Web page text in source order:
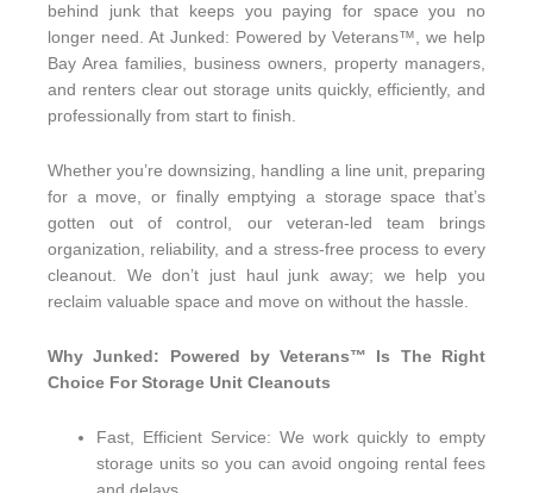
behind junk that keeps you paying for space you no
longer need. At Junked: Powered by Veterans™, we help
Bay Area families, business owners, property managers,
and renters clear out storage units quickly, efficiently, and
professionally from start to finish.
Whether you’re downsizing, handling a line unit, preparing
for a move, or finally emptying a storage space that’s
gotten out of control, our veteran-led team brings
organization, reliability, and a stress-free process to every
cleanout. We don’t just haul junk away; we help you
reclaim valuable space and move on without the hassle.
Why Junked: Powered by Veterans™ Is The Right
Choice For Storage Unit Cleanouts
Fast, Efficient Service: We work quickly to empty
storage units so you can avoid ongoing rental fees
and delays